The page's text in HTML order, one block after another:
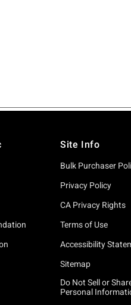
Site Info
Bulk Purchaser
Privacy Policy
CA Privacy Rights
Terms of Use
Accessibility
Sitemap
Do Not Sell or
Personal